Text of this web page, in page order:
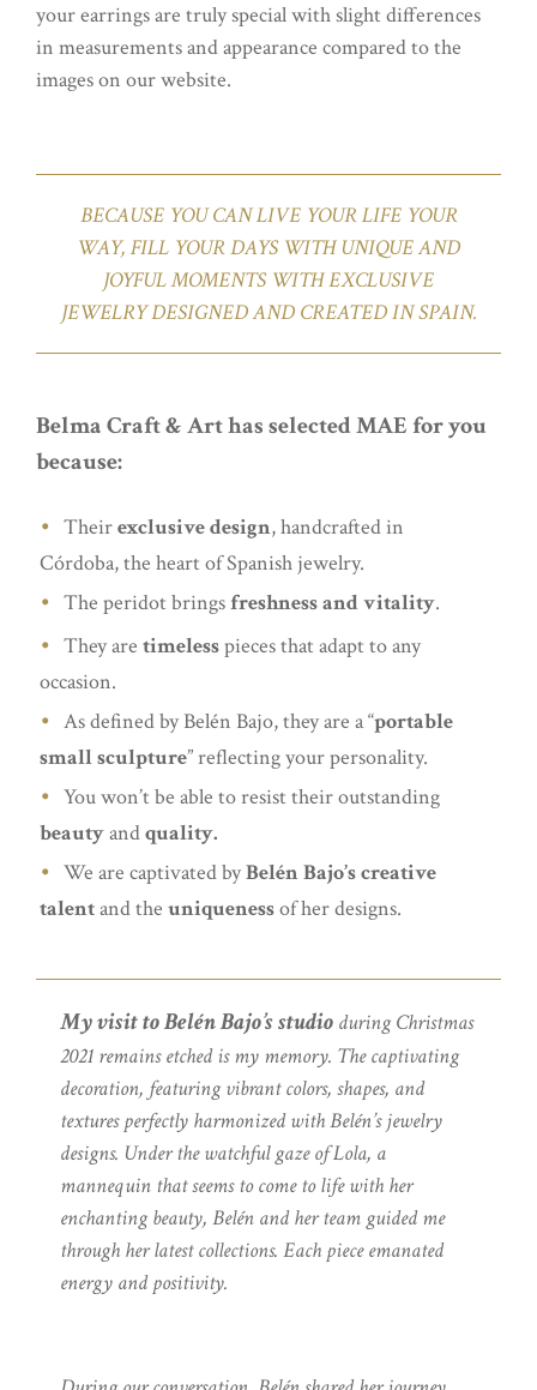
your earrings are truly special with slight differences
in measurements and appearance compared to the
images on our website.
BECAUSE YOU CAN LIVE YOUR LIFE YOUR
WAY, FILL YOUR DAYS WITH UNIQUE AND
JOYFUL MOMENTS WITH EXCLUSIVE
JEWELRY DESIGNED AND CREATED IN SPAIN.
Belma Craft & Art has selected MAE for you
because:
Theirexclusive design, handcrafted in
Córdoba, the heart of Spanish jewelry.
The peridot bringsfreshness and vitality.
They are timelesspieces that adapt to any
occasion.
As defined by Belén Bajo, they are a “portable
small sculpture” reflecting your personality.
You won’t be able to resist their outstanding
beautyandquality.
We are captivated byBelén Bajo’s creative
talentand the uniquenessof her designs.
My visit to Belén Bajo’s studio during Christmas
2021 remains etched is my memory. The captivating
decoration, featuring vibrant colors, shapes, and
textures perfectly harmonized with Belén’s jewelry
designs. Under the watchful gaze of Lola, a
mannequin that seems to come to life with her
enchanting beauty, Belén and her team guided me
through her latest collections. Each piece emanated
energy and positivity.